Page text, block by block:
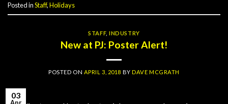
Posted inStaff,Holidays
STAFF,INDUSTRY
New at PJ: Poster Alert!
POSTED ON APRIL 3, 2018 BYDAVE MCGRATH
03
Apr